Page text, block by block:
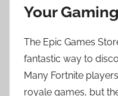
Your
The Epic Games
fantastic way to
Many Fortnite
royale games, but